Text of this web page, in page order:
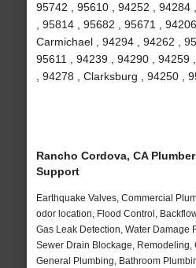
95742 , 95610 , 94252 , 94284
, 95814 , 95682 , 95671 ,
Carmichael , 94294 , 94262 ,
95611 , 94239 , 94290 , 94259
, 94278 , Clarksburg , 94250 ,
Rancho Cordova, CA
Support
Earthquake Valves, Commercial
odor location, Flood Control,
Gas Leak Detection, Water Damage
Sewer Drain Blockage, Remodeling,
General Plumbing, Bathroom